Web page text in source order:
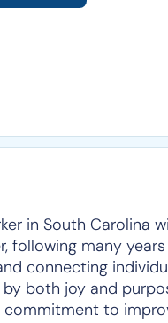
in South Carolina
following many
connecting
both joy and
to